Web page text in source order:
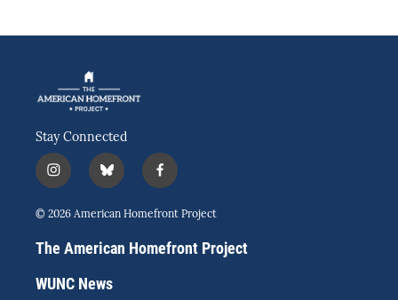
Stay Connected
i
n
s
a
g
a
b
l
u
s
k
f
a
c
b
o
© 2026 American Homefront Project
The American Homefront Project
WUNC News